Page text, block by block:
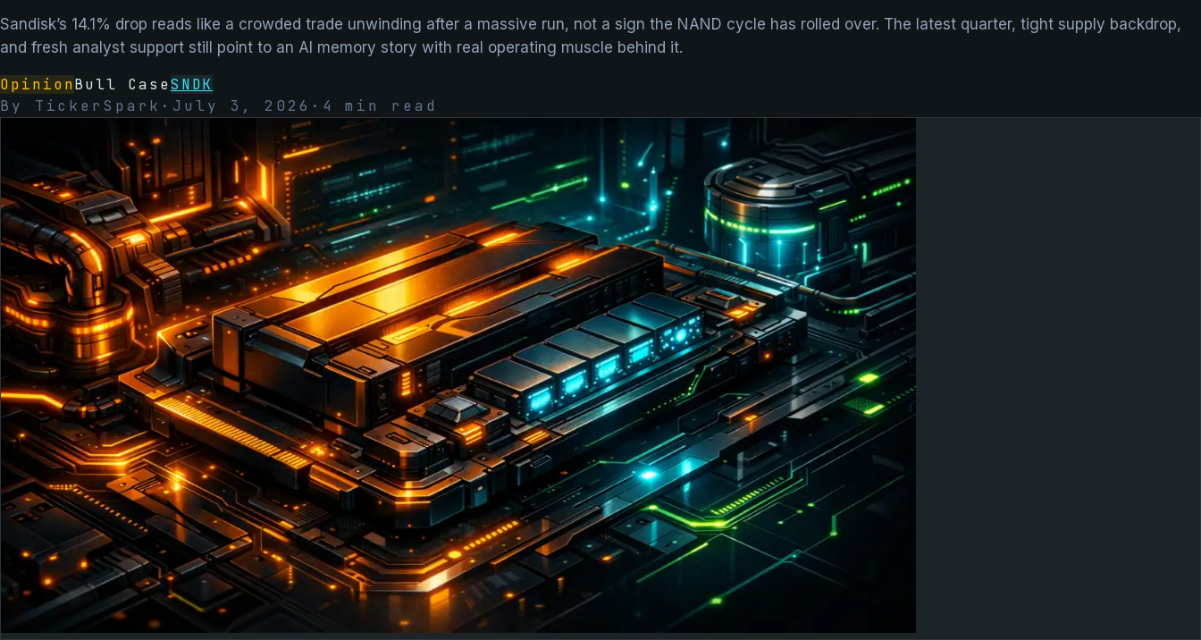
Sandisk’s 14.1% drop reads like a crowded trade unwinding after a massive run, not a sign the NAND cycle has rolled over. The latest quarter, tight supply backdrop,
and fresh analyst support still point to an AI memory story with real operating muscle behind it.
OpinionBull CaseSNDK
By TickerSpark · July 3, 2026 · 4 min read